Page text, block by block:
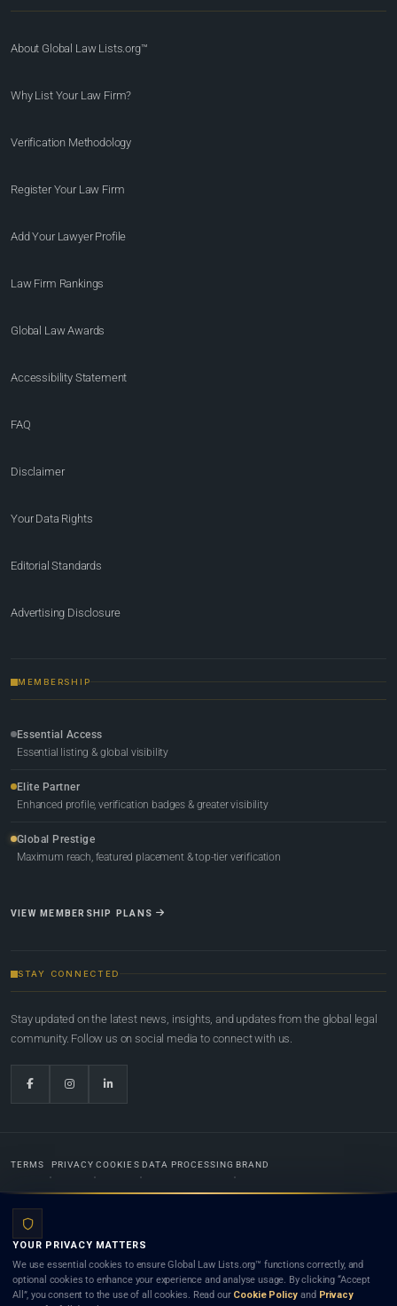
About Global Law Lists.org™
Why List Your Law Firm?
Verification Methodology
Register Your Law Firm
Add Your Lawyer Profile
Law Firm Rankings
Global Law Awards
Accessibility Statement
FAQ
Disclaimer
Your Data Rights
Editorial Standards
Advertising Disclosure
MEMBERSHIP
Essential Access
Essential listing & global visibility
Elite Partner
Enhanced profile, verification badges & greater visibility
Global Prestige
Maximum reach, featured placement & top-tier verification
VIEW MEMBERSHIP PLANS
STAY CONNECTED
Stay updated on the latest news, insights, and updates from the global legal
community. Follow us on social media to connect with us.
TERMS PRIVACY COOKIES DATA PROCESSING BRAND
Lists.org™ is a legal directory and international legal network. Nothing on this site is legal advice,
and neither using this site nor contacting a listed firm or lawyer creates a lawyer-client (attorney-
client) relationship. Listings do not constitute an endorsement, recommendation, or referral of
YOUR PRIVACY MATTERS
We use essential cookies to ensure Global Law Lists.org™ functions correctly, and
optional cookies to enhance your experience and analyse usage. By clicking “Accept
All”, you consent to the use of all cookies. Read our Cookie Policy and Privacy